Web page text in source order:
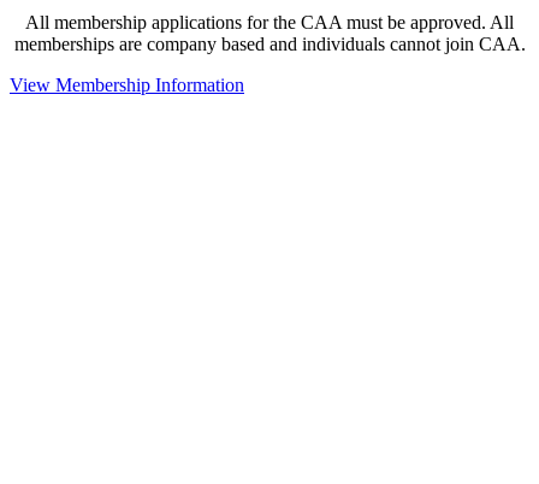
All membership applications for the CAA must be approved. All
memberships are company based and individuals cannot join CAA.
View Membership Information